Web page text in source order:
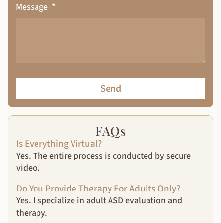
Message
Send
FAQs
Is Everything Virtual?
Yes. The entire process is conducted by secure
video.
Do You Provide Therapy For Adults Only?
Yes. I specialize in adult ASD evaluation and
therapy.